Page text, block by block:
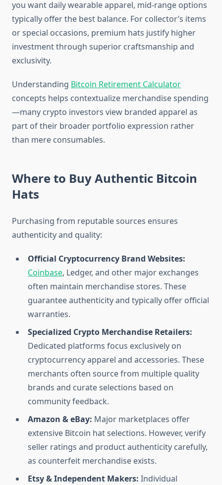
you want daily wearable apparel, mid-range options
typically offer the best balance. For collector’s items
or special occasions, premium hats justify higher
investment through superior craftsmanship and
exclusivity.
Understanding Bitcoin Retirement Calculator
concepts helps contextualize merchandise spending
—many crypto investors view branded apparel as
part of their broader portfolio expression rather
than mere consumables.
Where to Buy Authentic Bitcoin
Hats
Purchasing from reputable sources ensures
authenticity and quality:
Official Cryptocurrency Brand Websites:
Coinbase, Ledger, and other major exchanges
often maintain merchandise stores. These
guarantee authenticity and typically offer official
warranties.
Specialized Crypto Merchandise Retailers:
Dedicated platforms focus exclusively on
cryptocurrency apparel and accessories. These
merchants often source from multiple quality
brands and curate selections based on
community feedback.
Amazon & eBay: Major marketplaces offer
extensive Bitcoin hat selections. However, verify
seller ratings and product authenticity carefully,
as counterfeit merchandise exists.
Etsy & Independent Makers: Individual